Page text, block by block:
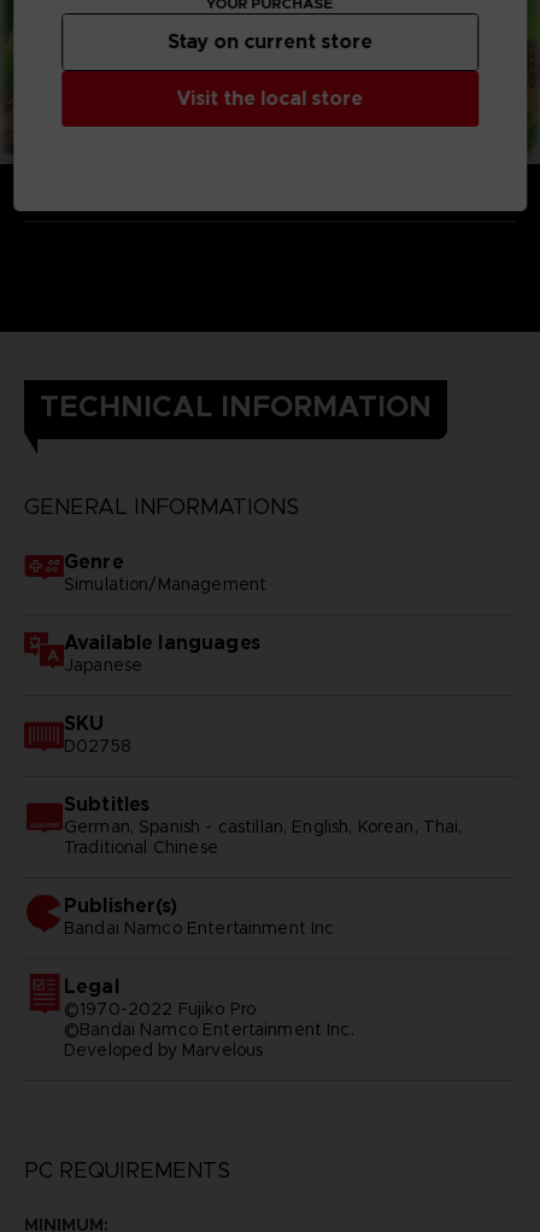
TECHNICAL INFORMATION
GENERAL INFORMATIONS
Genre
Simulation/Management
Available languages
Japanese
SKU
D02758
Subtitles
German, Spanish - castillan, English, Korean, Thai,
Traditional Chinese
Publisher(s)
bandai namco entertainment inc
Legal
©1970-2022 Fujiko Pro
©Bandai Namco Entertainment Inc.
Developed by Marvelous
PC REQUIREMENTS
MINIMUM:
Visit the local store
Stay on current store